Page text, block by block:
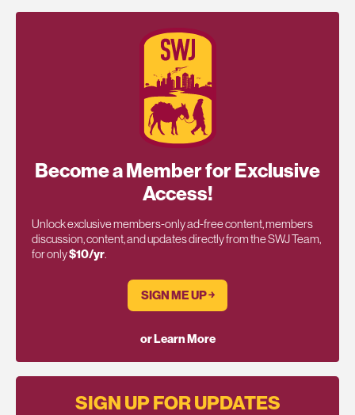
Become a Member for Exclusive
Access!
Unlock exclusive members-only ad-free content, members
discussion, content, and updates directly from the SWJ Team,
for only$10/yr.
SIGN ME UP ￫
or Learn More
SIGN UP FOR UPDATES